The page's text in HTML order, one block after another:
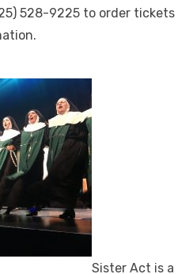
528-9225 to order tickets
Sister Act is a